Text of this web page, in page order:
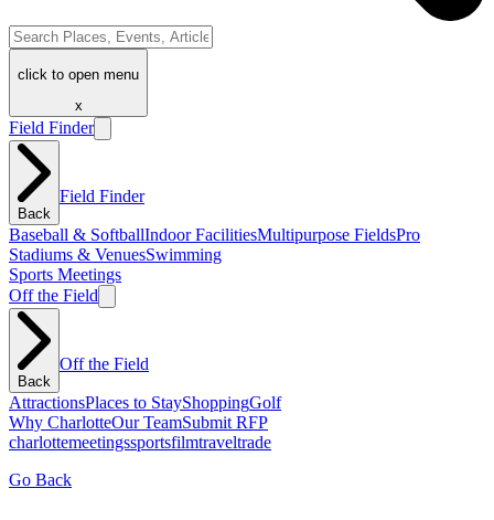
click to open menu
x
Field Finder
Back
Field Finder
Baseball & SoftballIndoor FacilitiesMultipurpose FieldsPro
Stadiums & VenuesSwimming
Sports Meetings
Off the Field
Back
Off the Field
AttractionsPlaces to StayShoppingGolf
Why CharlotteOur TeamSubmit RFP
charlottemeetingssportsfilmtraveltrade
Go Back